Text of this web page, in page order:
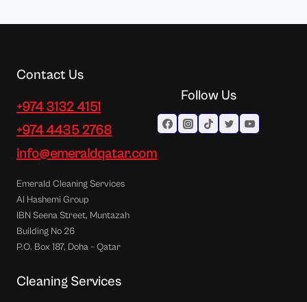
Contact Us
+974 3132 4151
+974 4435 2768
info@emeraldqatar.com
Emerald Cleaning Services
Al Hashemi Group
IBN Seena Street, Muntazah
Building No 26
P.O. Box 187, Doha – Qatar
Follow Us
Cleaning Services